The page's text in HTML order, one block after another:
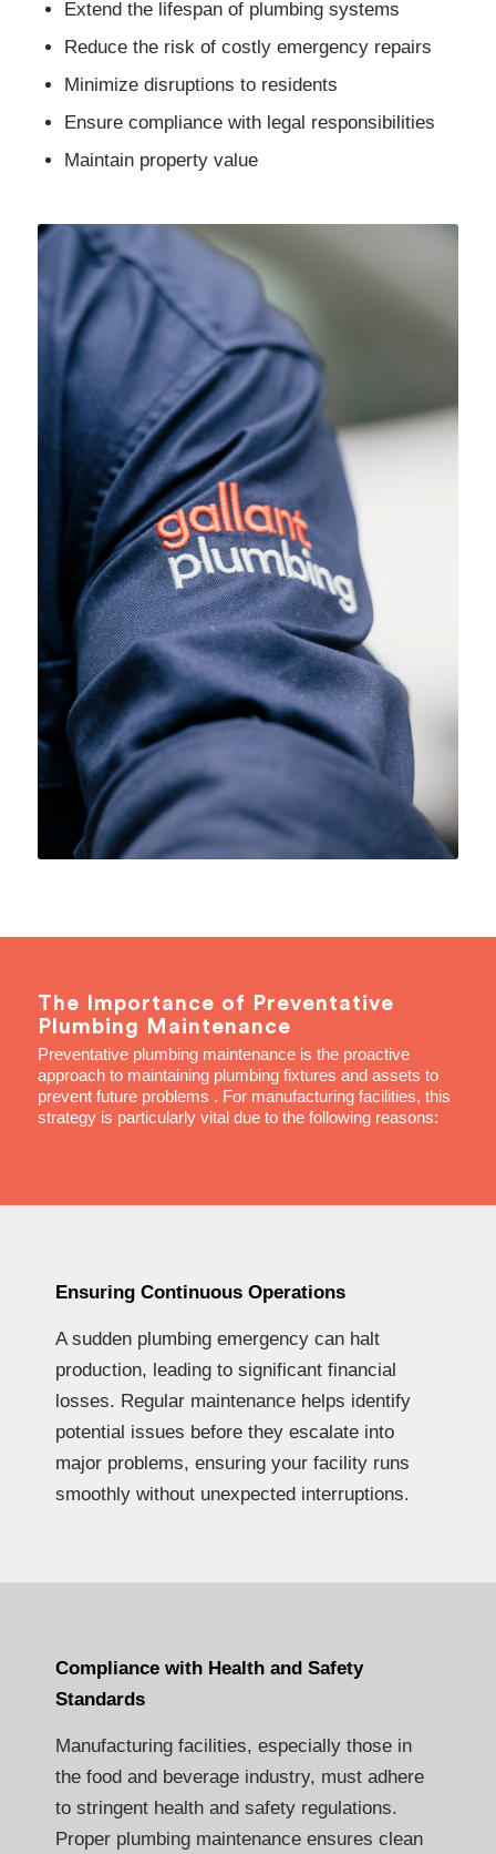
Extend the lifespan of plumbing systems
Reduce the risk of costly emergency repairs
Minimize disruptions to residents
Ensure compliance with legal responsibilities
Maintain property value
The Importance of Preventative
Plumbing Maintenance
Preventative plumbing maintenance is the proactive
approach to maintaining plumbing fixtures and assets to
prevent future problems . For manufacturing facilities, this
strategy is particularly vital due to the following reasons:
Ensuring Continuous Operations
A sudden plumbing emergency can halt
production, leading to significant financial
losses. Regular maintenance helps identify
potential issues before they escalate into
major problems, ensuring your facility runs
smoothly without unexpected interruptions.
Compliance with Health and Safety
Standards
Manufacturing facilities, especially those in
the food and beverage industry, must adhere
to stringent health and safety regulations.
Proper plumbing maintenance ensures clean